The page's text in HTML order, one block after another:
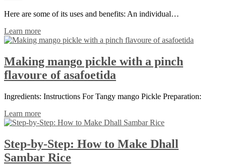
Here are some of its uses and benefits: An individual…
Learn more
Making mango pickle with a pinch
flavoure of asafoetida
Ingredients: Instructions For Tangy mango Pickle Preparation:
Learn more
Step-by-Step: How to Make Dhall
Sambar Rice